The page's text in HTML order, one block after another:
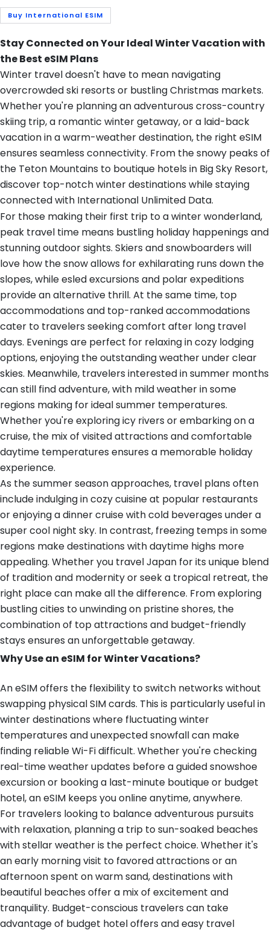
Buy International ESIM
Stay Connected on Your Ideal Winter Vacation with
the Best eSIM Plans
Winter travel doesn't have to mean navigating
overcrowded ski resorts or bustling Christmas markets.
Whether you're planning an adventurous cross-country
skiing trip, a romantic winter getaway, or a laid-back
vacation in a warm-weather destination, the right eSIM
ensures seamless connectivity. From the snowy peaks of
the Teton Mountains to boutique hotels in Big Sky Resort,
discover top-notch winter destinations while staying
connected with International Unlimited Data.
For those making their first trip to a winter wonderland,
peak travel time means bustling holiday happenings and
stunning outdoor sights. Skiers and snowboarders will
love how the snow allows for exhilarating runs down the
slopes, while esled excursions and polar expeditions
provide an alternative thrill. At the same time, top
accommodations and top-ranked accommodations
cater to travelers seeking comfort after long travel
days. Evenings are perfect for relaxing in cozy lodging
options, enjoying the outstanding weather under clear
skies. Meanwhile, travelers interested in summer months
can still find adventure, with mild weather in some
regions making for ideal summer temperatures.
Whether you're exploring icy rivers or embarking on a
cruise, the mix of visited attractions and comfortable
daytime temperatures ensures a memorable holiday
experience.
As the summer season approaches, travel plans often
include indulging in cozy cuisine at popular restaurants
or enjoying a dinner cruise with cold beverages under a
super cool night sky. In contrast, freezing temps in some
regions make destinations with daytime highs more
appealing. Whether you travel Japan for its unique blend
of tradition and modernity or seek a tropical retreat, the
right place can make all the difference. From exploring
bustling cities to unwinding on pristine shores, the
combination of top attractions and budget-friendly
stays ensures an unforgettable getaway.
Why Use an eSIM for Winter Vacations?
An eSIM offers the flexibility to switch networks without
swapping physical SIM cards. This is particularly useful in
winter destinations where fluctuating winter
temperatures and unexpected snowfall can make
finding reliable Wi-Fi difficult. Whether you're checking
real-time weather updates before a guided snowshoe
excursion or booking a last-minute boutique or budget
hotel, an eSIM keeps you online anytime, anywhere.
For travelers looking to balance adventurous pursuits
with relaxation, planning a trip to sun-soaked beaches
with stellar weather is the perfect choice. Whether it's
an early morning visit to favored attractions or an
afternoon spent on warm sand, destinations with
beautiful beaches offer a mix of excitement and
tranquility. Budget-conscious travelers can take
advantage of budget hotel offers and easy travel